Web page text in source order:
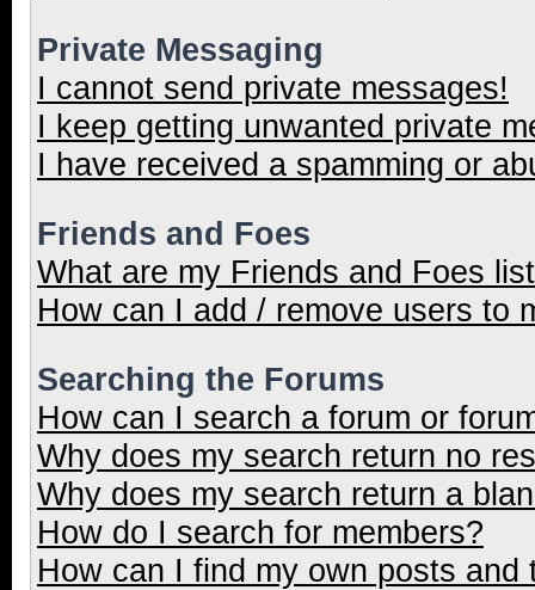
Private Messaging
I cannot send private messages!
I keep getting unwanted private
I have received a spamming or
Friends and Foes
What are my Friends and Foes
How can I add / remove users to
Searching the Forums
How can I search a forum or
Why does my search return no
Why does my search return a
How do I search for members?
How can I find my own posts and